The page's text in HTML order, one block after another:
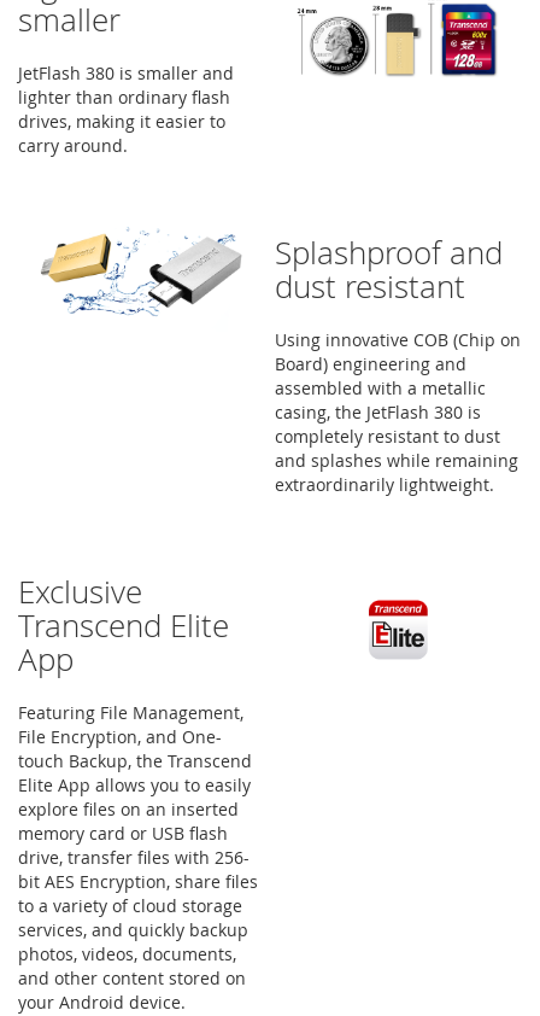
smaller
JetFlash 380 is smaller and
lighter than ordinary flash
drives, making it easier to
carry around.
Splashproof and
dust resistant
Using innovative COB (Chip on
Board) engineering and
assembled with a metallic
casing, the JetFlash 380 is
completely resistant to dust
and splashes while remaining
extraordinarily lightweight.
Exclusive
Transcend Elite
App
Featuring File Management,
File Encryption, and One-
touch Backup, the Transcend
Elite App allows you to easily
explore files on an inserted
memory card or USB flash
drive, transfer files with 256-
bit AES Encryption, share files
to a variety of cloud storage
services, and quickly backup
photos, videos, documents,
and other content stored on
your Android device.